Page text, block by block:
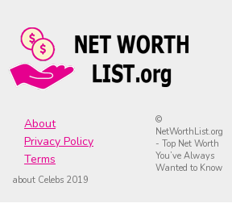
About
Privacy Policy
Terms
©
NetWorthList.org
- Top Net Worth
You’ve Always
Wanted to Know
about Celebs 2019